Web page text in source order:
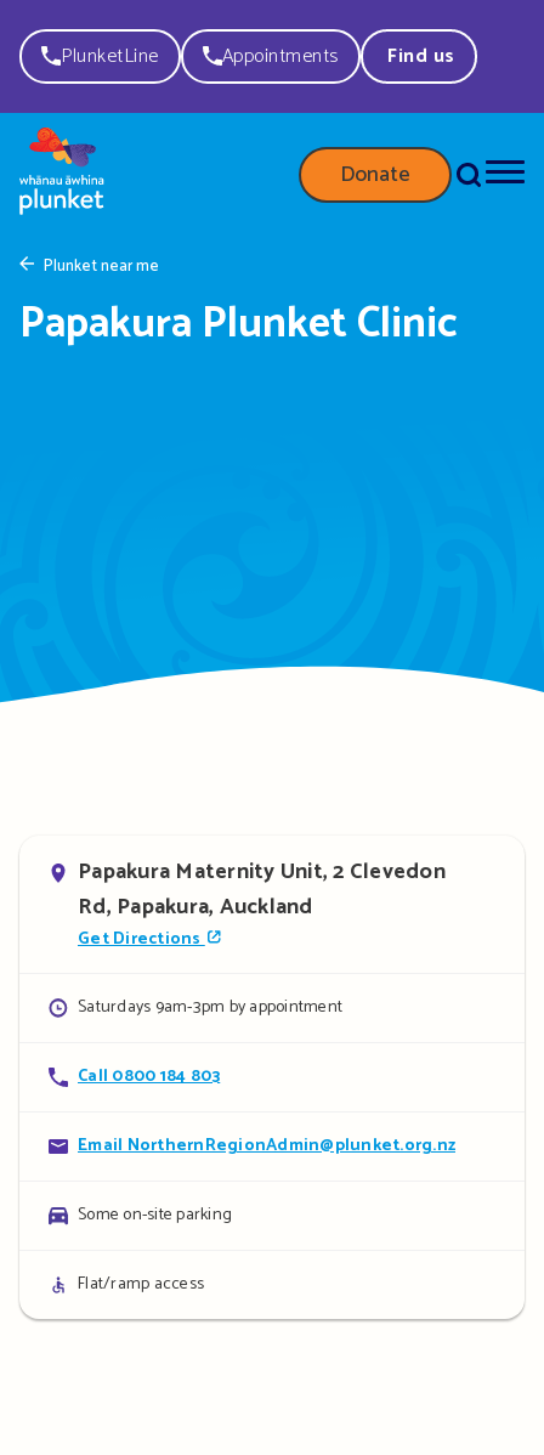
PlunketLine Appointments Find us
Donate
Plunket near me
Papakura Plunket Clinic
Address
Papakura Maternity Unit, 2 Clevedon
Rd, Papakura, Auckland
Get Directions
Opening
Saturdays 9am-3pm by appointment
Contact
Call 0800 184 803
Contact
Email NorthernRegionAdmin@plunket.org.nz
Parking
Some on-site parking
Access
details
Flat/ramp access